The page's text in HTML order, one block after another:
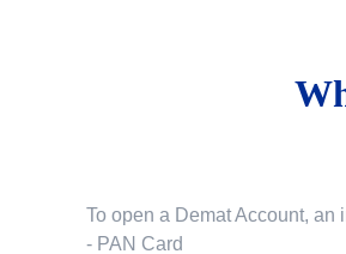
To open a Demat Account,
- PAN Card